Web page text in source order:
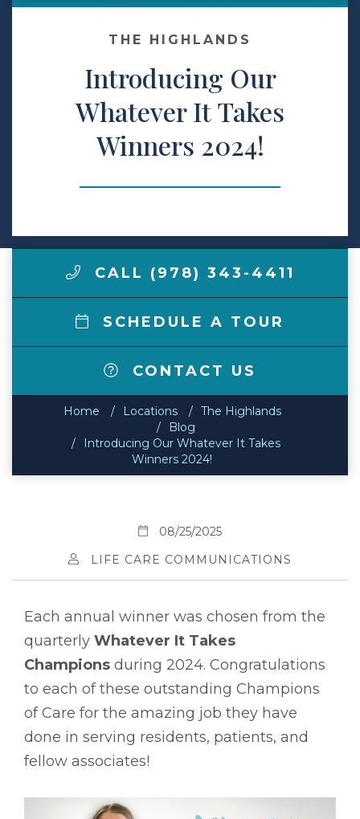
Make a Payment
LCCA.com Home
THE HIGHLANDS
Introducing Our
Whatever It Takes
Winners 2024!
CALL (978) 343-4411
SCHEDULE A TOUR
CONTACT US
Home Locations
The Highlands
Blog
Introducing Our Whatever It Takes
Winners 2024!
08/25/2025
LIFE CARE COMMUNICATIONS
Each annual winner was chosen from the
quarterly Whatever It Takes
Champions during 2024. Congratulations
to each of these outstanding Champions
of Care for the amazing job they have
done in serving residents, patients, and
fellow associates!